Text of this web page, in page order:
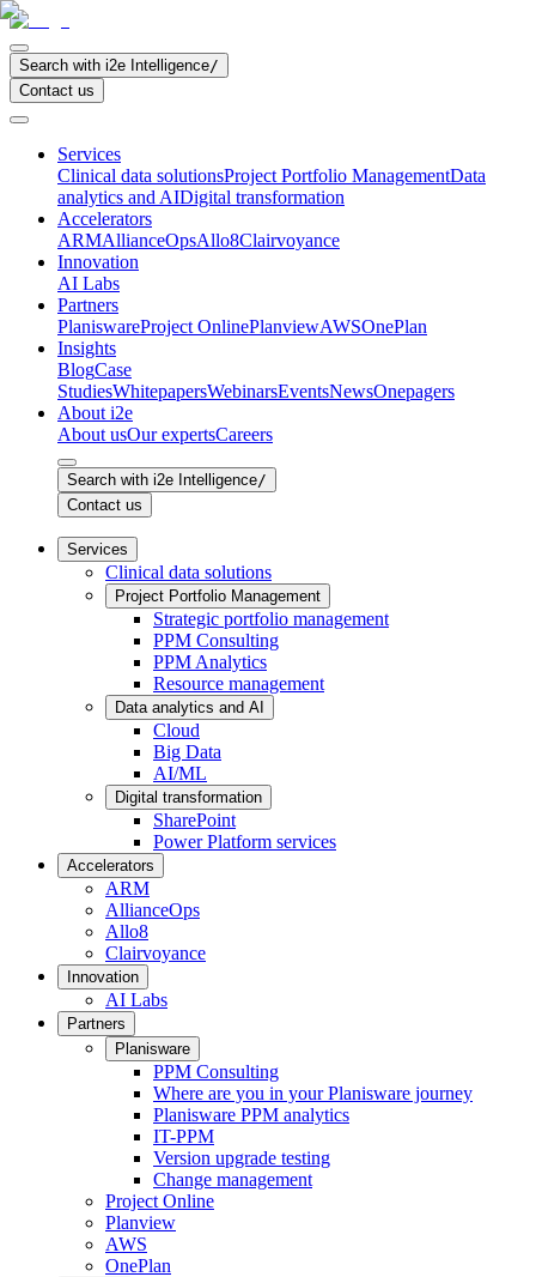
Search with i2e Intelligence/
Contact us
Services
Clinical data solutionsProject Portfolio ManagementData
analytics and AIDigital transformation
Accelerators
ARMAllianceOpsAllo8Clairvoyance
Innovation
AI Labs
Partners
PlaniswareProject OnlinePlanviewAWSOnePlan
Insights
BlogCase
StudiesWhitepapersWebinarsEventsNewsOnepagers
About i2e
About usOur expertsCareers
Search with i2e Intelligence/
Contact us
Services
Clinical data solutions
Project Portfolio Management
Strategic portfolio management
PPM Consulting
PPM Analytics
Resource management
Data analytics and AI
Cloud
Big Data
AI/ML
Digital transformation
SharePoint
Power Platform services
Accelerators
ARM
AllianceOps
Allo8
Clairvoyance
Innovation
AI Labs
Partners
Planisware
PPM Consulting
Where are you in your Planisware journey
Planisware PPM analytics
IT-PPM
Version upgrade testing
Change management
Project Online
Planview
AWS
OnePlan